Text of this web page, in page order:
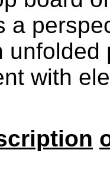
a
unfolded
with